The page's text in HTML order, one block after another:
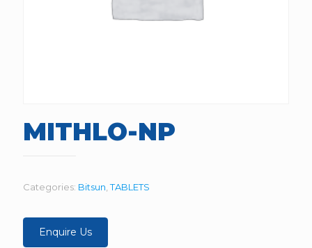
MITHLO-NP
Categories: Bitsun ,TABLETS
Enquire Us